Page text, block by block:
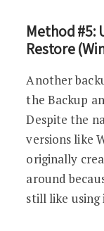
Method #5:
Restore
Another
the Backup
Despite the
versions like
originally
around
still like using